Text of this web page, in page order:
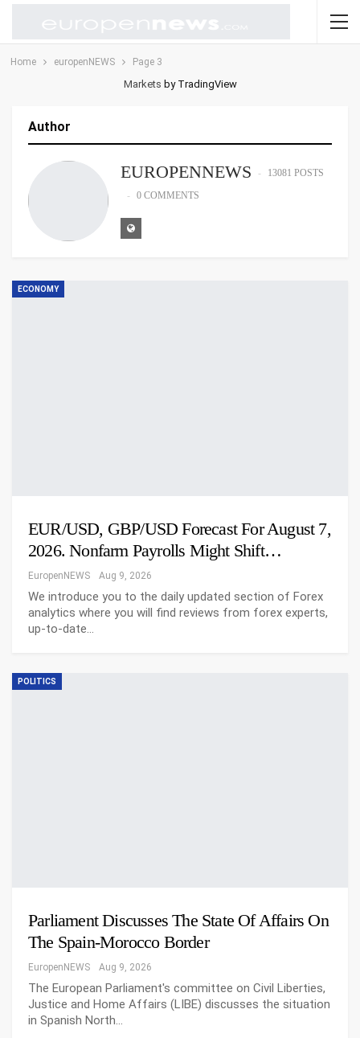
Home europenNEWS Page 3
Markets by TradingView
Author
EUROPENNEWS
13081 POSTS
0 COMMENTS
ECONOMY
EUR/USD, GBP/USD Forecast For August 7,
2026. Nonfarm Payrolls Might Shift…
EuropenNEWS Aug 9, 2026
We introduce you to the daily updated section of Forex
analytics where you will find reviews from forex experts,
up-to-date…
POLITICS
Parliament Discusses The State Of Affairs On
The Spain-Morocco Border
EuropenNEWS Aug 9, 2026
The European Parliament's committee on Civil Liberties,
Justice and Home Affairs (LIBE) discusses the situation
in Spanish North…